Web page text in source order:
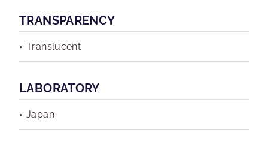
TRANSPARENCY
Translucent
LABORATORY
Japan